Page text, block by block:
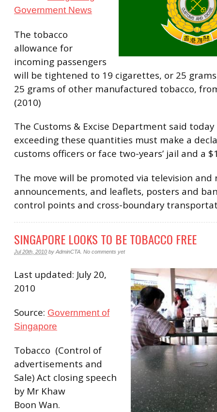
Government News
The tobacco
allowance for
incoming passengers
will be tightened to 19 cigarettes, or 25
25 grams of other manufactured tobacco,
(2010)
The Customs & Excise Department said today
exceeding these quantities must make a
customs officers or face two-years’ jail and a
The move will be promoted via television and
announcements, and leaflets, posters and
control points and cross-boundary
SINGAPORE LOOKS TO BE TOBACCO FREE
Jul 20th, 2010 byAdminCTA. No comments yet
Last updated: July 20,
2010
Source: Government of
Singapore
Tobacco (Control of
advertisements and
Sale) Act closing speech
by Mr Khaw
Boon Wan.